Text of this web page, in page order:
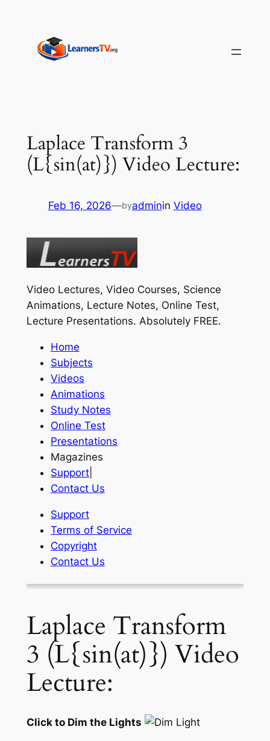
content
Laplace Transform 3
(L{sin(at)}) Video Lecture:
Feb 16, 2026—byadminin Video
Video Lectures, Video Courses, Science
Animations, Lecture Notes, Online Test,
Lecture Presentations. Absolutely FREE.
Home
Subjects
Videos
Animations
Study Notes
Online Test
Presentations
Magazines
Support|
Contact Us
Support
Terms of Service
Copyright
Contact Us
Laplace Transform
3 (L{sin(at)}) Video
Lecture:
Click to Dim the Lights